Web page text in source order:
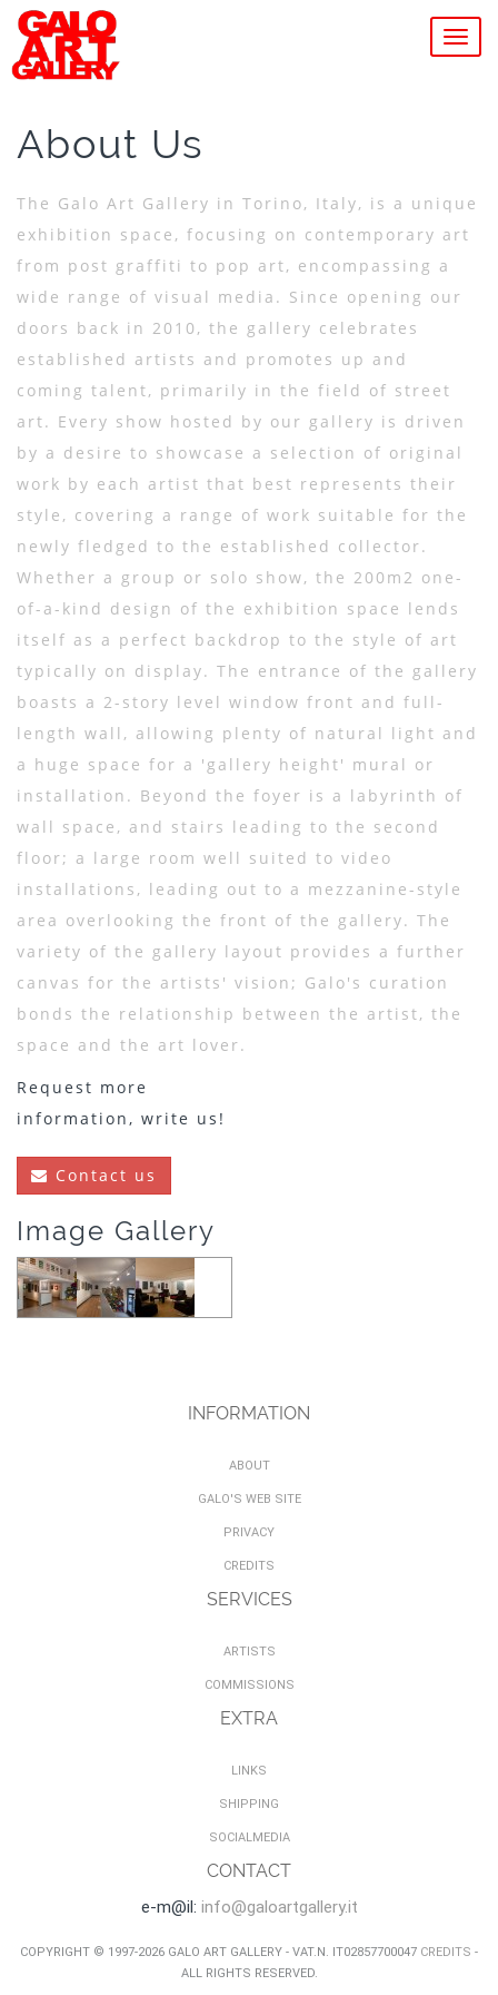
About Us
The Galo Art Gallery in Torino, Italy, is a unique
exhibition space, focusing on contemporary art
from post graffiti to pop art, encompassing a
wide range of visual media. Since opening our
doors back in 2010, the gallery celebrates
established artists and promotes up and
coming talent, primarily in the field of street
art. Every show hosted by our gallery is driven
by a desire to showcase a selection of original
work by each artist that best represents their
style, covering a range of work suitable for the
newly fledged to the established collector.
Whether a group or solo show, the 200m2 one-
of-a-kind design of the exhibition space lends
itself as a perfect backdrop to the style of art
typically on display. The entrance of the gallery
boasts a 2-story level window front and full-
length wall, allowing plenty of natural light and
a huge space for a 'gallery height' mural or
installation. Beyond the foyer is a labyrinth of
wall space, and stairs leading to the second
floor; a large room well suited to video
installations, leading out to a mezzanine-style
area overlooking the front of the gallery. The
variety of the gallery layout provides a further
canvas for the artists' vision; Galo's curation
bonds the relationship between the artist, the
space and the art lover.
Request more
information, write us!
Contact us
Image Gallery
INFORMATION
ABOUT
GALO'S WEB SITE
PRIVACY
CREDITS
SERVICES
ARTISTS
COMMISSIONS
EXTRA
LINKS
SHIPPING
SOCIALMEDIA
CONTACT
e-m@il: info@galoartgallery.it
COPYRIGHT © 1997-2026 GALO ART GALLERY - VAT.N. IT02857700047 CREDITS -
ALL RIGHTS RESERVED.